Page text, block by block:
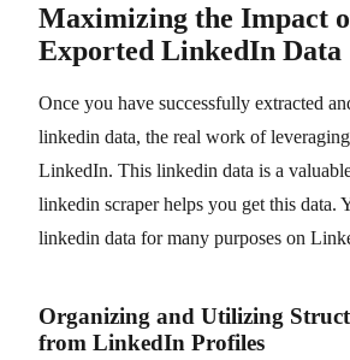
Maximizing the Impact
Exported LinkedIn Data
Once you have successfully extracted
linkedin data, the real work of
LinkedIn. This linkedin data is a
linkedin scraper helps you get this data.
linkedin data for many purposes on
Organizing and Utilizing
from LinkedIn Profiles